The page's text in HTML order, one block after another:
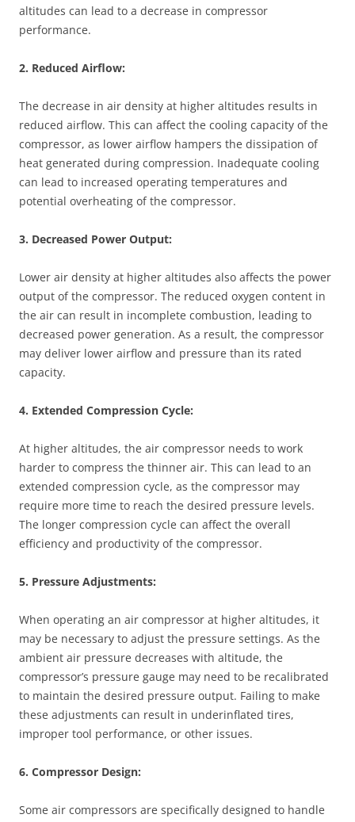
altitudes can lead to a decrease in compressor
performance.
2. Reduced Airflow:
The decrease in air density at higher altitudes results in
reduced airflow. This can affect the cooling capacity of the
compressor, as lower airflow hampers the dissipation of
heat generated during compression. Inadequate cooling
can lead to increased operating temperatures and
potential overheating of the compressor.
3. Decreased Power Output:
Lower air density at higher altitudes also affects the power
output of the compressor. The reduced oxygen content in
the air can result in incomplete combustion, leading to
decreased power generation. As a result, the compressor
may deliver lower airflow and pressure than its rated
capacity.
4. Extended Compression Cycle:
At higher altitudes, the air compressor needs to work
harder to compress the thinner air. This can lead to an
extended compression cycle, as the compressor may
require more time to reach the desired pressure levels.
The longer compression cycle can affect the overall
efficiency and productivity of the compressor.
5. Pressure Adjustments:
When operating an air compressor at higher altitudes, it
may be necessary to adjust the pressure settings. As the
ambient air pressure decreases with altitude, the
compressor’s pressure gauge may need to be recalibrated
to maintain the desired pressure output. Failing to make
these adjustments can result in underinflated tires,
improper tool performance, or other issues.
6. Compressor Design:
Some air compressors are specifically designed to handle